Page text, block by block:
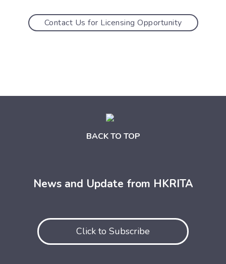
Contact Us for Licensing Opportunity
BACK TO TOP
News and Update from HKRITA
Click to Subscribe